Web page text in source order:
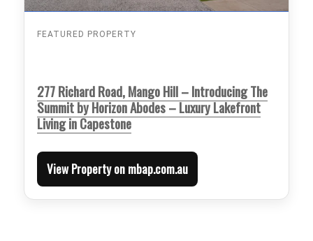
FEATURED PROPERTY
277 Richard Road, Mango Hill – Introducing The
Summit by Horizon Abodes – Luxury Lakefront
Living in Capestone
View Property on mbap.com.au